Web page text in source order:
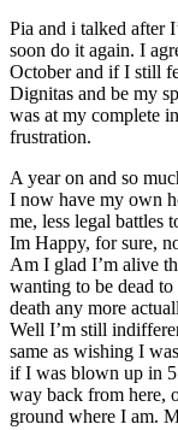
Pia and i talked after
soon do it again. I
October and if I still
Dignitas and be my
was at my complete
frustration.
A year on and so
I now have my own
me, less legal battles
Im Happy, for sure,
Am I glad I’m alive
wanting to be dead
death any more
Well I’m still
same as wishing I
if I was blown up in
way back from here,
ground where I am.